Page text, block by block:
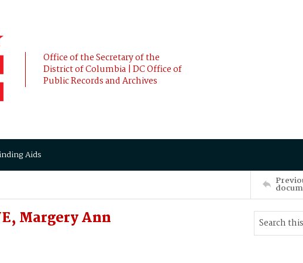
Office of the Secretary of the
District of Columbia | DC Office of
Public Records and Archives
Aids
Margery Ann